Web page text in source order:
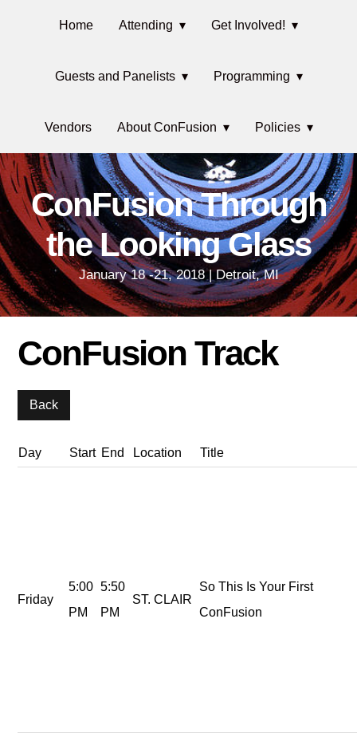
navigation
Home Attending Get Involved!
Guests and Panelists Programming
Vendors About ConFusion Policies
ConFusion Through
the Looking Glass
January 18 -21, 2018 | Detroit, MI
ConFusion Track
Day Start End Location Title
Friday
5:00
PM
5:50
PM
ST. CLAIR
So This Is Your First
ConFusion